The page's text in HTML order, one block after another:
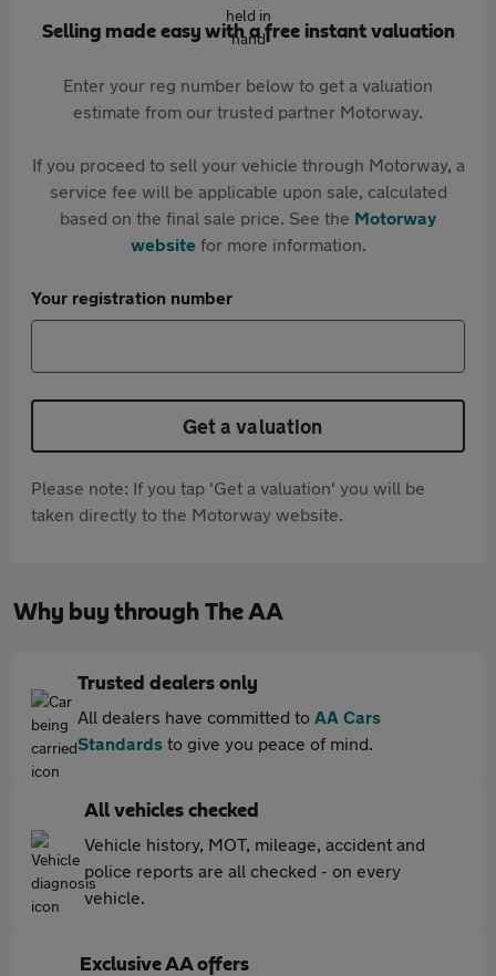
Selling made easy with a free instant valuation
Enter your reg number below to get a valuation
estimate from our trusted partner Motorway.
If you proceed to sell your vehicle through Motorway, a
service fee will be applicable upon sale, calculated
based on the final sale price. See the Motorway
websitefor more information.
Your registration number
Get a valuation
Please note: If you tap 'Get a valuation' you will be
taken directly to the Motorway website.
Why buy through The AA
Trusted dealers only
All dealers have committed to AA Cars
Standards to give you peace of mind.
All vehicles checked
Vehicle history, MOT, mileage, accident and
police reports are all checked - on every
vehicle.
Exclusive AA offers